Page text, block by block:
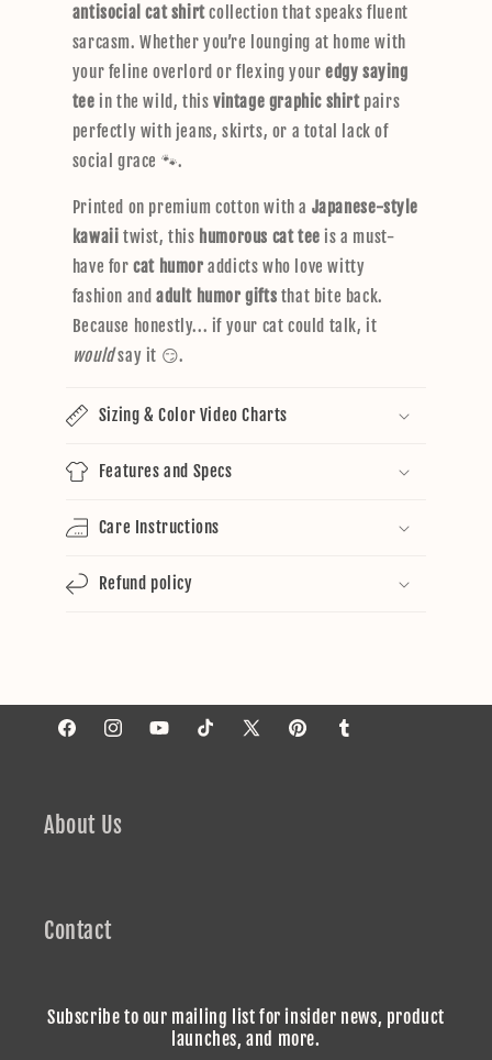
antisocial cat shirtcollection that speaks fluent
sarcasm. Whether you’re lounging at home with
your feline overlord or flexing your edgy saying
tee in the wild, thisvintage graphic shirtpairs
perfectly with jeans, skirts, or a total lack of
social grace 🐾.
Printed on premium cotton with a Japanese-style
kawaii twist, this humorous cat tee is a must-
have forcat humor addicts who love witty
fashion and adult humor gifts that bite back.
Because honestly... if your cat could talk, it
wouldsay it 😏.
Sizing & Color Video Charts
Features and Specs
Care Instructions
Refund policy
FacebookInstagramYouTube TikTok
X
PinterestTumblr
About Us
Contact
Subscribe to our mailing list for insider news, product
launches, and more.